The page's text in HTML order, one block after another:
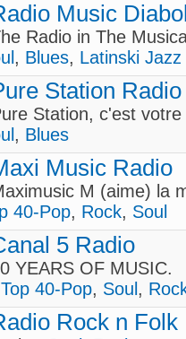
Music
Radio in The
, Blues, Latinski Jazz
Station Radio
Station, c'est
, Blues
Music Radio
M (aime) la
40-Pop, Rock, Soul
5 Radio
YEARS OF MUSIC.
Top 40-Pop, Soul ,
Rock n Folk